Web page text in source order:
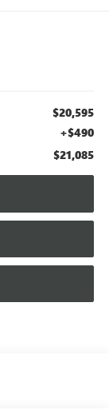
$20,595
+$490
$21,085